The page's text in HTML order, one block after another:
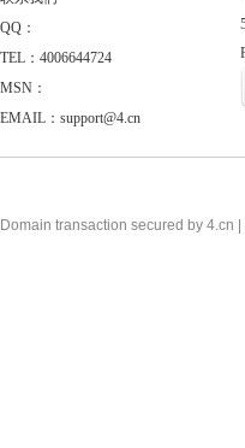
QQ：
TEL：4006644724
MSN：
EMAIL：support@4.cn
Domain transaction secured by 4.cn